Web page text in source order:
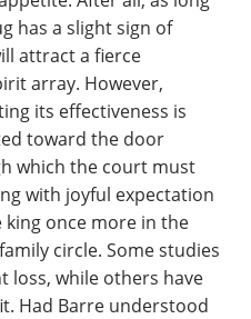
has a slight sign of
attract a fierce
array. However,
its effectiveness is
toward the door
which the court must
with joyful expectation
king once more in the
circle. Some studies
loss, while others have
Had Barre understood